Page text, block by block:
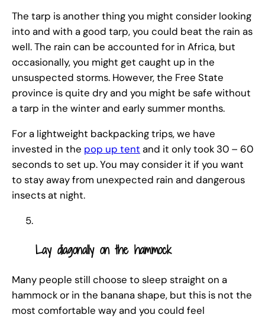
The tarp is another thing you might consider looking
into and with a good tarp, you could beat the rain as
well. The rain can be accounted for in Africa, but
occasionally, you might get caught up in the
unsuspected storms. However, the Free State
province is quite dry and you might be safe without
a tarp in the winter and early summer months.
For a lightweight backpacking trips, we have
invested in the pop up tent and it only took 30 – 60
seconds to set up. You may consider it if you want
to stay away from unexpected rain and dangerous
insects at night.
Lay diagonally on the hammock
Many people still choose to sleep straight on a
hammock or in the banana shape, but this is not the
most comfortable way and you could feel